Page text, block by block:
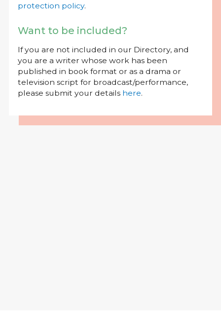
protection policy.
Want to be included?
If you are not included in our Directory, and
you are a writer whose work has been
published in book format or as a drama or
television script for broadcast/performance,
please submit your details here.